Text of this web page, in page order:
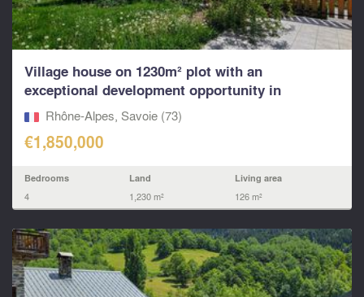
Village house on 1230m² plot with an
exceptional development opportunity in
Villarabout – St Martin,
Rhône-Alpes, Savoie (73)
€1,850,000
Bedrooms
4
Land
1,230 m²
Living area
126 m²